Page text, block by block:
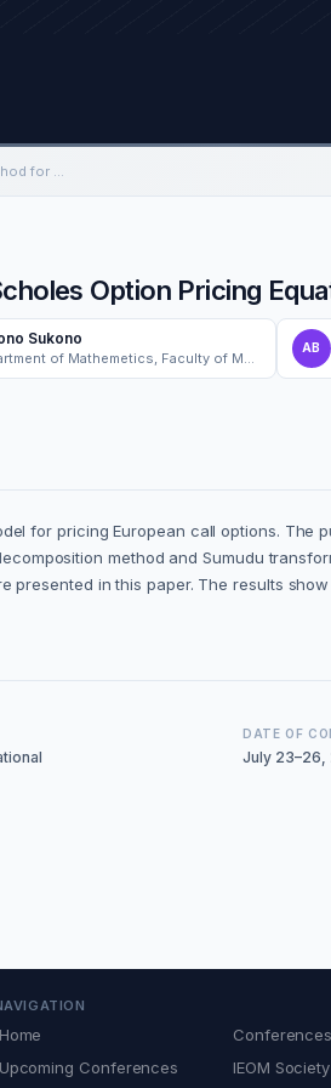
Sumudu Decomposition Method for Black-Scholes Option Pricing Equation
Option Pricing
Sukono
AB
for pricing European call options. The
method and Sumudu
in this paper. The results
DATE OF
July 23–26,
Home
Conferences
Upcoming Conferences
IEOM